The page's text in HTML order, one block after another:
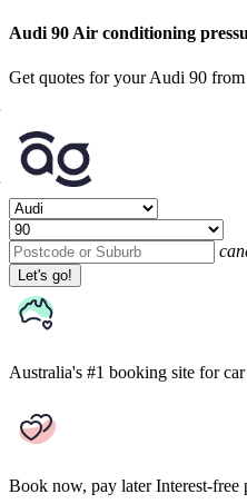
Audi 90 Air conditioning
Get quotes for your Audi 90 from
Let's go!
Australia's #1 booking site for
Book now, pay later Interest-free